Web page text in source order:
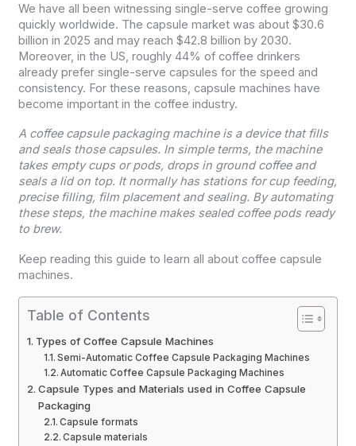
We have all been witnessing single-serve coffee growing
quickly worldwide. The capsule market was about $30.6
billion in 2025 and may reach $42.8 billion by 2030.
Moreover, in the US, roughly 44% of coffee drinkers
already prefer single-serve capsules for the speed and
consistency. For these reasons, capsule machines have
become important in the coffee industry.
A coffee capsule packaging machine is a device that fills
and seals those capsules. In simple terms, the machine
takes empty cups or pods, drops in ground coffee and
seals a lid on top. It normally has stations for cup feeding,
precise filling, film placement and sealing. By automating
these steps, the machine makes sealed coffee pods ready
to brew.
Keep reading this guide to learn all about coffee capsule
machines.
Table of Contents
Types of Coffee Capsule Machines
Semi-Automatic Coffee Capsule Packaging Machines
Automatic Coffee Capsule Packaging Machines
Capsule Types and Materials used in Coffee Capsule
Packaging
Capsule formats
Capsule materials